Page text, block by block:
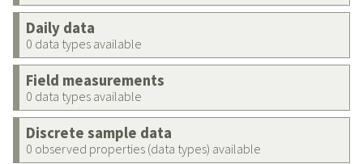
Daily data
0 data types available
Field measurements
0 data types available
Discrete sample data
0 observed properties (data types) available